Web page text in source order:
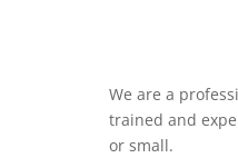
We are a
trained and
or small.